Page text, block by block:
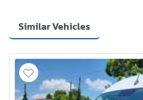
Similar Vehicles